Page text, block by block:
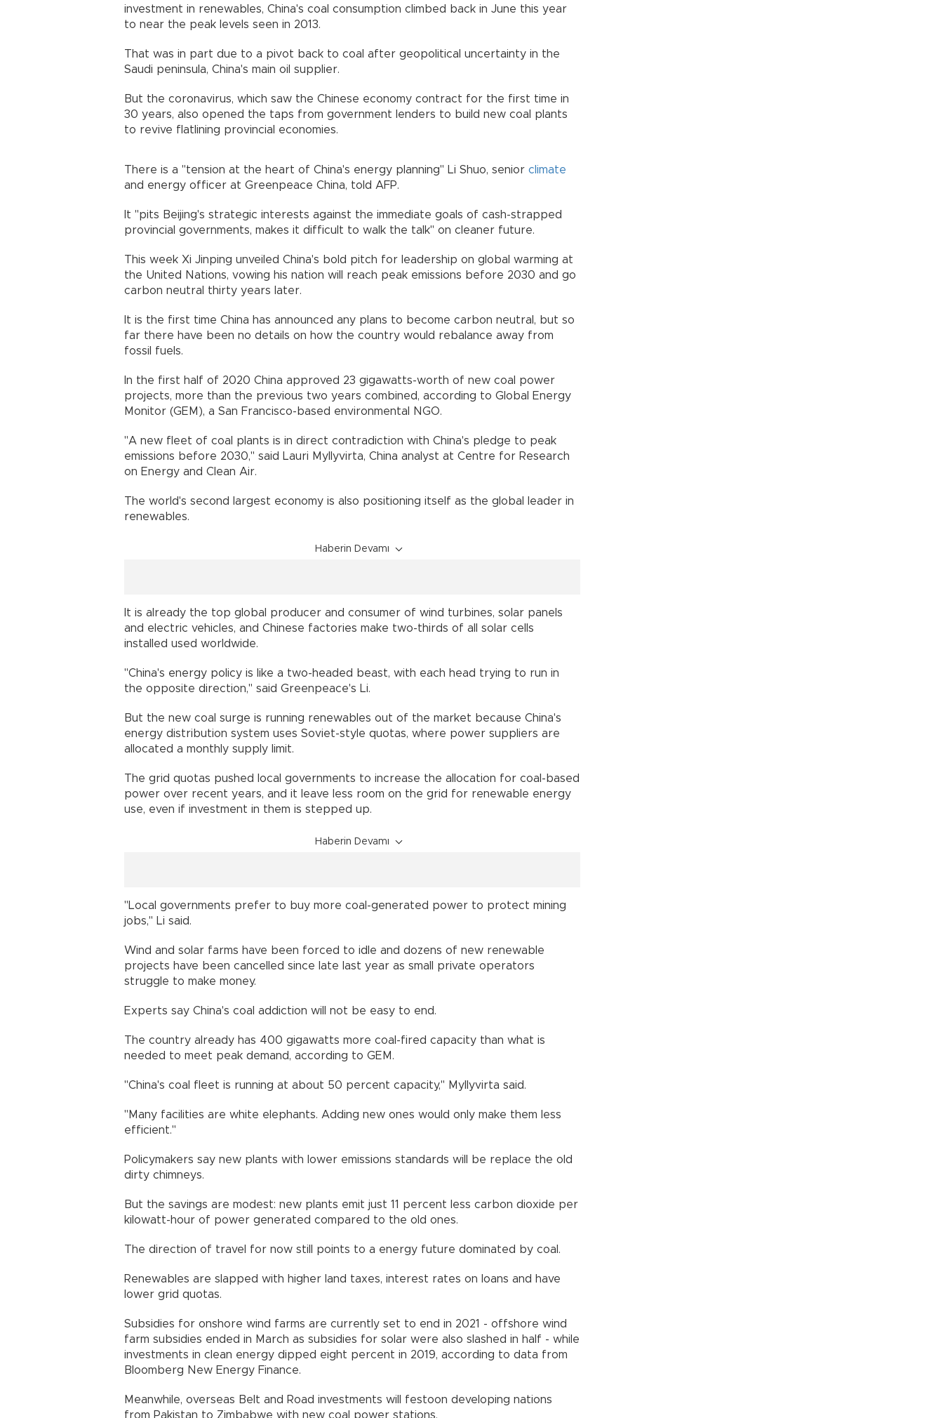
investment in renewables, China's coal consumption climbed back in June this year
to near the peak levels seen in 2013.
That was in part due to a pivot back to coal after geopolitical uncertainty in the
Saudi peninsula, China's main oil supplier.
But the coronavirus, which saw the Chinese economy contract for the first time in
30 years, also opened the taps from government lenders to build new coal plants
to revive flatlining provincial economies.
There is a "tension at the heart of China's energy planning" Li Shuo, senior climate
and energy officer at Greenpeace China, told AFP.
It "pits Beijing's strategic interests against the immediate goals of cash-strapped
provincial governments, makes it difficult to walk the talk" on cleaner future.
This week Xi Jinping unveiled China's bold pitch for leadership on global warming at
the United Nations, vowing his nation will reach peak emissions before 2030 and go
carbon neutral thirty years later.
It is the first time China has announced any plans to become carbon neutral, but so
far there have been no details on how the country would rebalance away from
fossil fuels.
In the first half of 2020 China approved 23 gigawatts-worth of new coal power
projects, more than the previous two years combined, according to Global Energy
Monitor (GEM), a San Francisco-based environmental NGO.
"A new fleet of coal plants is in direct contradiction with China's pledge to peak
emissions before 2030," said Lauri Myllyvirta, China analyst at Centre for Research
on Energy and Clean Air.
The world's second largest economy is also positioning itself as the global leader in
renewables.
Haberin Devamı
It is already the top global producer and consumer of wind turbines, solar panels
and electric vehicles, and Chinese factories make two-thirds of all solar cells
installed used worldwide.
"China's energy policy is like a two-headed beast, with each head trying to run in
the opposite direction," said Greenpeace's Li.
But the new coal surge is running renewables out of the market because China's
energy distribution system uses Soviet-style quotas, where power suppliers are
allocated a monthly supply limit.
The grid quotas pushed local governments to increase the allocation for coal-based
power over recent years, and it leave less room on the grid for renewable energy
use, even if investment in them is stepped up.
Haberin Devamı
"Local governments prefer to buy more coal-generated power to protect mining
jobs," Li said.
Wind and solar farms have been forced to idle and dozens of new renewable
projects have been cancelled since late last year as small private operators
struggle to make money.
Experts say China's coal addiction will not be easy to end.
The country already has 400 gigawatts more coal-fired capacity than what is
needed to meet peak demand, according to GEM.
"China's coal fleet is running at about 50 percent capacity," Myllyvirta said.
"Many facilities are white elephants. Adding new ones would only make them less
efficient."
Policymakers say new plants with lower emissions standards will be replace the old
dirty chimneys.
But the savings are modest: new plants emit just 11 percent less carbon dioxide per
kilowatt-hour of power generated compared to the old ones.
The direction of travel for now still points to a energy future dominated by coal.
Renewables are slapped with higher land taxes, interest rates on loans and have
lower grid quotas.
Subsidies for onshore wind farms are currently set to end in 2021 - offshore wind
farm subsidies ended in March as subsidies for solar were also slashed in half - while
investments in clean energy dipped eight percent in 2019, according to data from
Bloomberg New Energy Finance.
Meanwhile, overseas Belt and Road investments will festoon developing nations
from Pakistan to Zimbabwe with new coal power stations.